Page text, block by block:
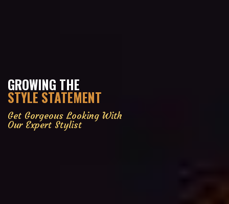
GROWING THE
STYLE STATEMENT
Get Gorgeous Looking With
Our Expert Stylist